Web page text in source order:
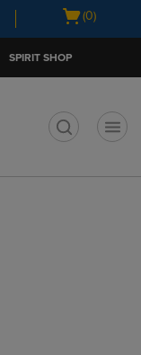
Open
(0)
SPIRIT SHOP